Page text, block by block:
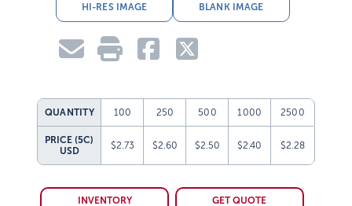
HI-RES IMAGE BLANK IMAGE
QUANTITY 100 250 500 1000 2500
PRICE (5C)
USD
$2.73 $2.60 $2.50 $2.40 $2.28
INVENTORY GET QUOTE